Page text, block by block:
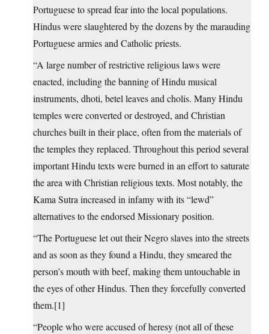
Portuguese to spread fear into the local populations.
Hindus were slaughtered by the dozens by the marauding
Portuguese armies and Catholic priests.
“A large number of restrictive religious laws were
enacted, including the banning of Hindu musical
instruments, dhoti, betel leaves and cholis. Many Hindu
temples were converted or destroyed, and Christian
churches built in their place, often from the materials of
the temples they replaced. Throughout this period several
important Hindu texts were burned in an effort to saturate
the area with Christian religious texts. Most notably, the
Kama Sutra increased in infamy with its “lewd”
alternatives to the endorsed Missionary position.
“The Portuguese let out their Negro slaves into the streets
and as soon as they found a Hindu, they smeared the
person’s mouth with beef, making them untouchable in
the eyes of other Hindus. Then they forcefully converted
them.[1]
“People who were accused of heresy (not all of these